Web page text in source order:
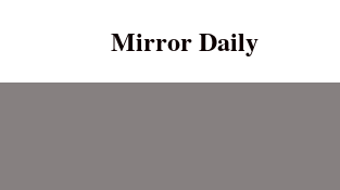
Mirror Daily